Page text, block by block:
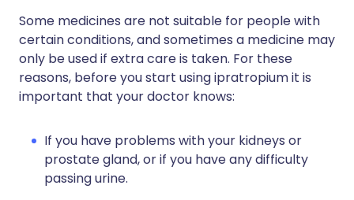
Some medicines are not suitable for people with
certain conditions, and sometimes a medicine may
only be used if extra care is taken. For these
reasons, before you start using ipratropium it is
important that your doctor knows:
If you have problems with your kidneys or
prostate gland, or if you have any difficulty
passing urine.